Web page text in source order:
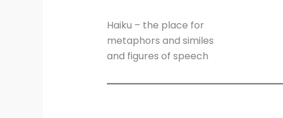
Haiku – the place for
metaphors and similes
and figures of speech